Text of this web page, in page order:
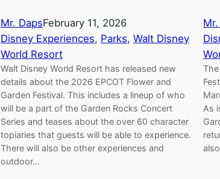
Mr. DapsFebruary 11, 2026
Disney Experiences, Parks, Walt Disney
World Resort
Walt Disney World Resort has released new
details about the 2026 EPCOT Flower and
Garden Festival. This includes a lineup of who
will be a part of the Garden Rocks Concert
Series and teases about the over 60 character
topiaries that guests will be able to experience.
There will also be other experiences and
outdoor…
As